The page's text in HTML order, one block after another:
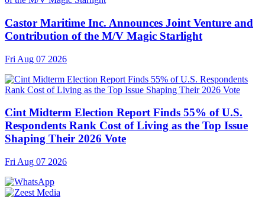
Castor Maritime Inc. Announces Joint Venture and
Contribution of the M/V Magic Starlight
Fri Aug 07 2026
Cint Midterm Election Report Finds 55% of U.S.
Respondents Rank Cost of Living as the Top Issue
Shaping Their 2026 Vote
Fri Aug 07 2026